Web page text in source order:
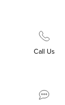
Call Us